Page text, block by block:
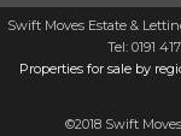
Swift Moves Estate &
Tel: 0191
Properties for sale by
©2018 Swift